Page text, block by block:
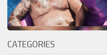
CATEGORIES